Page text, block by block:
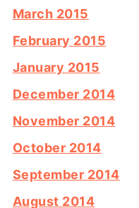
March 2015
February 2015
January 2015
December 2014
November 2014
October 2014
September 2014
August 2014